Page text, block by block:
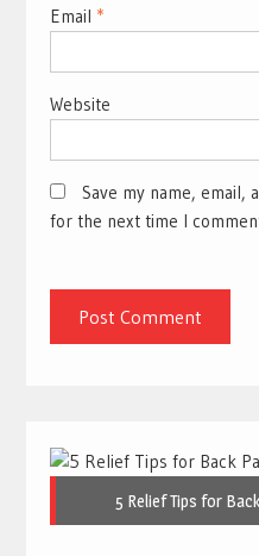
Email *
Website
Save my name, email,
for the next time I
5 Relief Tips for